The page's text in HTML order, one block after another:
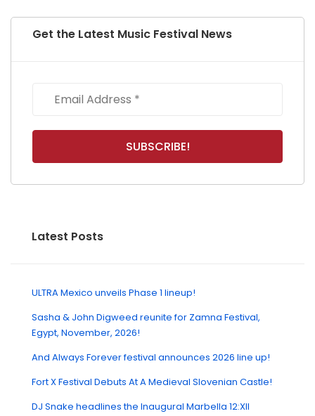
Get the Latest Music Festival News
Latest Posts
ULTRA Mexico unveils Phase 1 lineup!
Sasha & John Digweed reunite for Zamna Festival,
Egypt, November, 2026!
And Always Forever festival announces 2026 line up!
Fort X Festival Debuts At A Medieval Slovenian Castle!
DJ Snake headlines the Inaugural Marbella 12:XII